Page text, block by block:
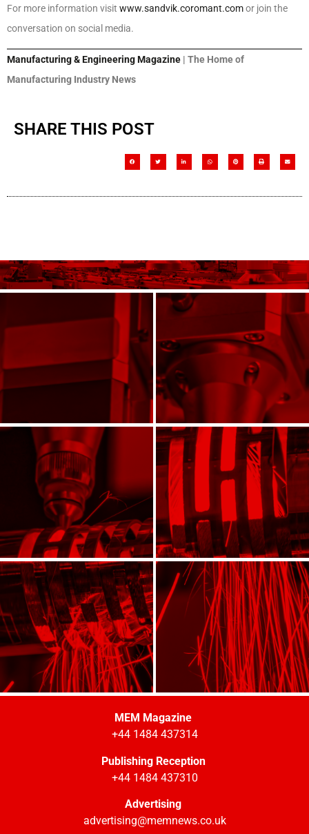
For more information visit www.sandvik.coromant.comor join the
conversation on social media.
Manufacturing & Engineering Magazine | The Home of
Manufacturing Industry News
SHARE THIS POST
MEM Magazine
+44 1484 437314
Publishing Reception
+44 1484 437310
Advertising
advertising@memnews.co.uk